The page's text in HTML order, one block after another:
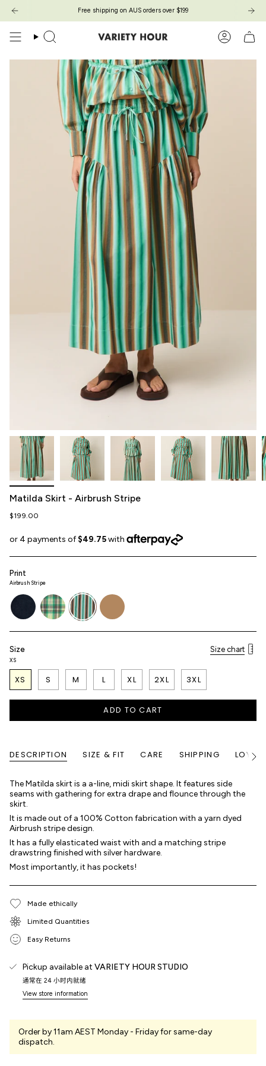
content
Free shipping on AUS orders over $199
Search Account
Matilda Skirt - Airbrush Stripe
$199.00
Print
Airbrush Stripe
denim
picnic-
plaid
airbrush-
stripe
haybell
Size Size chart
XS
XS S M L XL 2XL 3XL
ADD TO CART
DESCRIPTION SIZE & FIT CARE SHIPPING
See
The Matilda skirt is a a-line, midi skirt shape. It features side
seams with gathering for extra drape and flounce through the
skirt.
It is made out of a 100% Cotton fabrication with a yarn dyed
Airbrush stripe design.
It has a fully elasticated waist with and a matching stripe
drawstring finished with silver hardware.
Most importantly, it has pockets!
Made ethically
Limited Quantities
Easy Returns
Pickup available at VARIETY HOUR STUDIO
通常在 24 小时内就绪
View store information
Order by 11am AEST Monday - Friday for same-day
dispatch.